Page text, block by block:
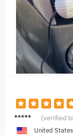
F***r (verified
United States